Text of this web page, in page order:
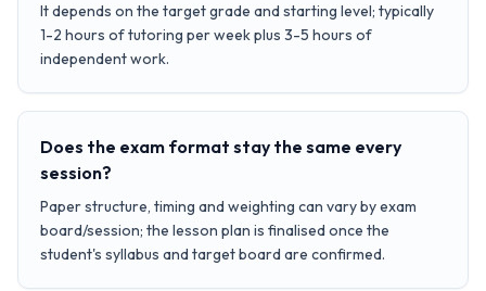
It depends on the target grade and starting level; typically
1-2 hours of tutoring per week plus 3-5 hours of
independent work.
Does the exam format stay the same every
session?
Paper structure, timing and weighting can vary by exam
board/session; the lesson plan is finalised once the
student's syllabus and target board are confirmed.